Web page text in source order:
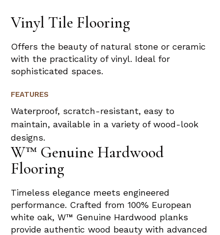
Vinyl Tile Flooring
Offers the beauty of natural stone or ceramic
with the practicality of vinyl. Ideal for
sophisticated spaces.
FEATURES
Waterproof, scratch-resistant, easy to
maintain, available in a variety of wood-look
designs.
W™ Genuine Hardwood
Flooring
Timeless elegance meets engineered
performance. Crafted from 100% European
white oak, W™ Genuine Hardwood planks
provide authentic wood beauty with advanced